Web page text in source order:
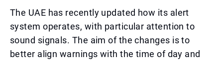
The UAE has recently updated how its alert
system operates, with particular attention to
sound signals. The aim of the changes is to
better align warnings with the time of day and